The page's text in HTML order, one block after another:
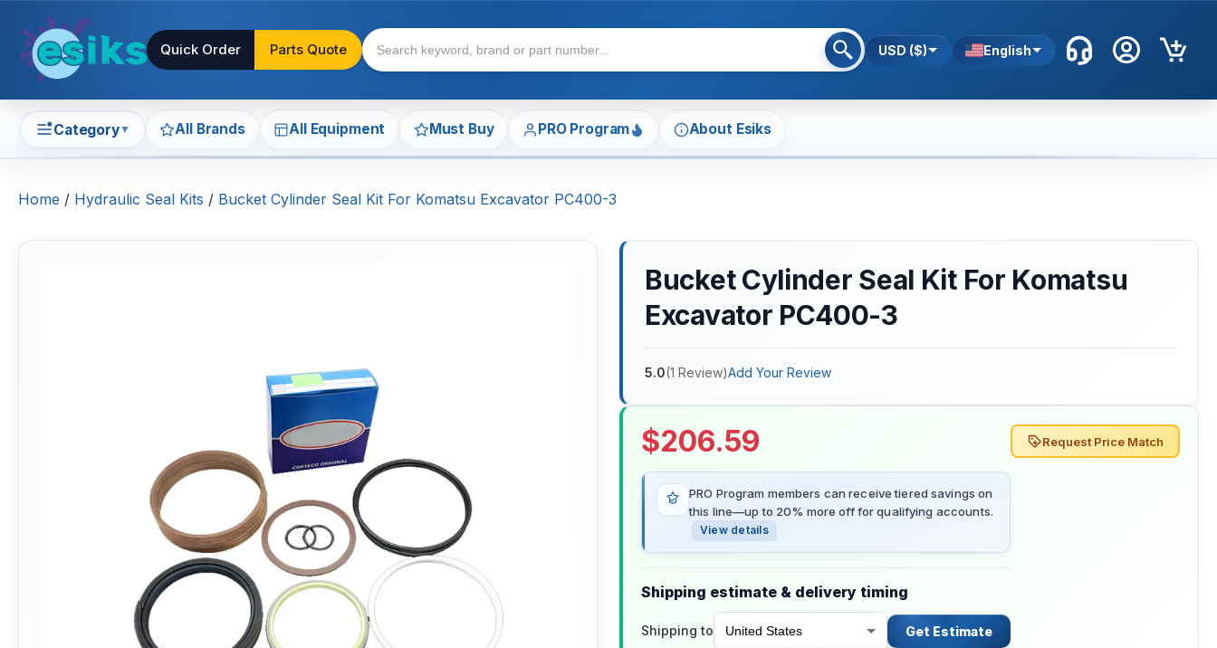
Quick Order Parts Quote USD ($) English
Category▼ All Brands All Equipment Must Buy PRO Program About Esiks
Home / Hydraulic Seal Kits / Bucket Cylinder Seal Kit For Komatsu Excavator PC400-3
Bucket Cylinder Seal Kit For Komatsu
Excavator PC400-3
5.0(1 Review)Add Your Review
$206.59
PRO Program members can receive tiered savings on
this line—up to 20% more off for qualifying accounts.
View details
Shipping estimate & delivery timing
Shipping to Get Estimate
Request Price Match